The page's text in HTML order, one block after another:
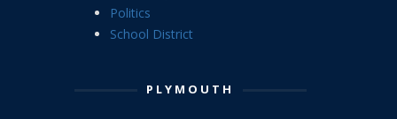
Politics
School District
PLYMOUTH